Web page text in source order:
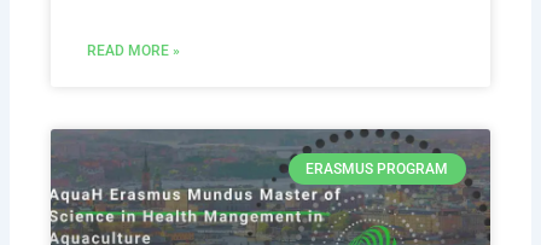
READ MORE »
ERASMUS PROGRAM